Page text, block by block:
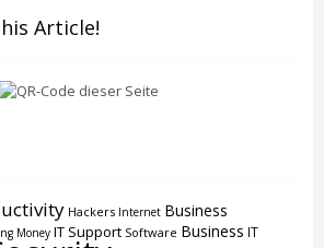
Article!
Hackers Internet Business
Money IT Support Software Business IT